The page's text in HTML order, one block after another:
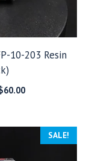
10-203 Resin
60.00
SALE!